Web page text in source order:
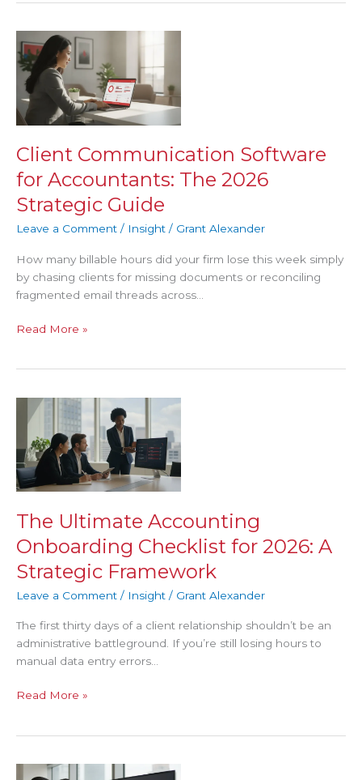
Client Communication Software
for Accountants: The 2026
Strategic Guide
Leave a Comment / Insight / Grant Alexander
How many billable hours did your firm lose this week simply
by chasing clients for missing documents or reconciling
fragmented email threads across…
Client
Communication
Software
for
Accountants:
The
2026
Strategic
Guide
Read More »
The Ultimate Accounting
Onboarding Checklist for 2026: A
Strategic Framework
Leave a Comment / Insight / Grant Alexander
The first thirty days of a client relationship shouldn’t be an
administrative battleground. If you’re still losing hours to
manual data entry errors…
Ultimate
Accounting
Onboarding
Checklist
for
2026:
A
Strategic
Framework
Read More »
Accounting